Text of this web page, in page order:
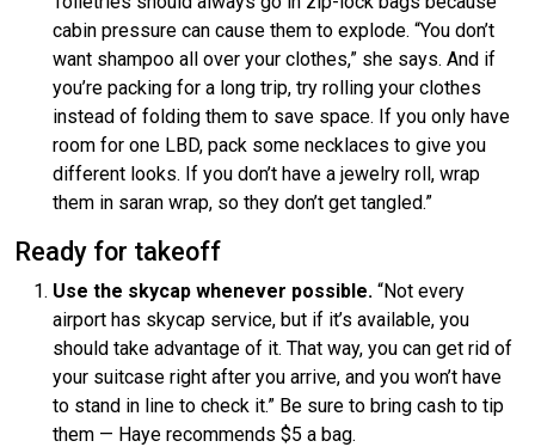
cabin pressure can cause them to explode. “You don’t
want shampoo all over your clothes,” she says. And if
you’re packing for a long trip, try rolling your clothes
instead of folding them to save space. If you only have
room for one LBD, pack some necklaces to give you
different looks. If you don’t have a jewelry roll, wrap
them in saran wrap, so they don’t get tangled.”
Ready for takeoff
Use the skycap whenever possible. “Not every
airport has skycap service, but if it’s available, you
should take advantage of it. That way, you can get rid of
your suitcase right after you arrive, and you won’t have
to stand in line to check it.” Be sure to bring cash to tip
them — Haye recommends $5 a bag.